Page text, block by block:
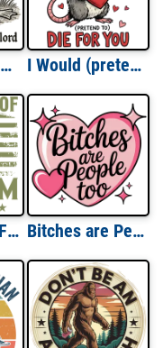
Twas The Carbs Milord I Would (pretend) To Die For You
250 Years of Freedom Bitches are People Too